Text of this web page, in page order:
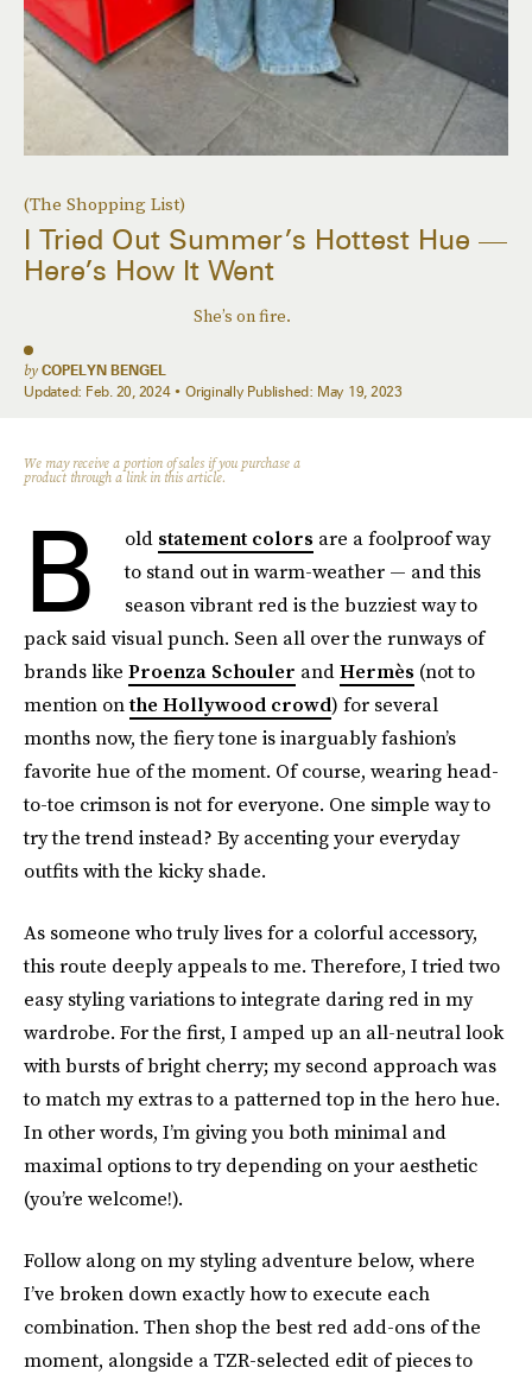
(The Shopping List)
I Tried Out Summer’s Hottest Hue —
Here’s How It Went
She’s on fire.
by COPELYN BENGEL
Updated: Feb. 20, 2024 Originally Published: May 19, 2023
We may receive a portion of sales if you purchase a
product through a link in this article.
B old statement colors are a foolproof way
to stand out in warm-weather — and this
season vibrant red is the buzziest way to
pack said visual punch. Seen all over the runways of
brands like Proenza Schouler andHermès (not to
mention onthe Hollywood crowd) for several
months now, the fiery tone is inarguably fashion’s
favorite hue of the moment. Of course, wearing head-
to-toe crimson is not for everyone. One simple way to
try the trend instead? By accenting your everyday
outfits with the kicky shade.
As someone who truly lives for a colorful accessory,
this route deeply appeals to me. Therefore, I tried two
easy styling variations to integrate daring red in my
wardrobe. For the first, I amped up an all-neutral look
with bursts of bright cherry; my second approach was
to match my extras to a patterned top in the hero hue.
In other words, I’m giving you both minimal and
maximal options to try depending on your aesthetic
(you’re welcome!).
Follow along on my styling adventure below, where
I’ve broken down exactly how to execute each
combination. Then shop the best red add-ons of the
moment, alongside a TZR-selected edit of pieces to